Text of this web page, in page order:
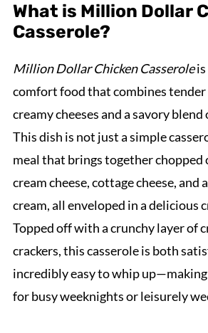
What is Million Dollar
Casserole?
Million Dollar Chicken Casseroleis
comfort food that combines
creamy cheeses and a savory blend
This dish is not just a simple
meal that brings together chopped
cream cheese, cottage cheese, and
cream, all enveloped in a delicious
Topped off with a crunchy layer of
crackers, this casserole is both
incredibly easy to whip
for busy weeknights or leisurely